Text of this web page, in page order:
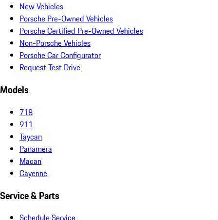
New Vehicles
Porsche Pre-Owned Vehicles
Porsche Certified Pre-Owned Vehicles
Non-Porsche Vehicles
Porsche Car Configurator
Request Test Drive
Models
718
911
Taycan
Panamera
Macan
Cayenne
Service & Parts